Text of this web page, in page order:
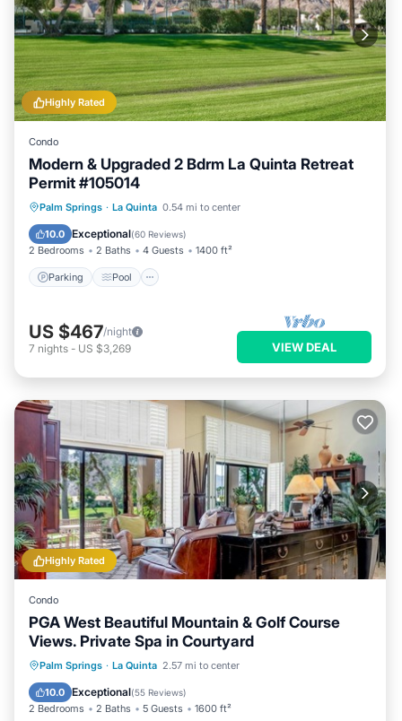
Highly Rated
Condo
Modern & Upgraded 2 Bdrm La Quinta Retreat
Permit #105014
Palm Springs · La Quinta 0.54 mi to center
10.0 Exceptional(60 Reviews)
2 Bedrooms 2 Baths 4 Guests 1400 ft²
Parking Pool
Parking Pool
Balcony/Terrace
Kitchen
US $467/night
7 nights - US $3,269 VIEW DEAL
Highly Rated
Condo
PGA West Beautiful Mountain & Golf Course
Views. Private Spa in Courtyard
Palm Springs · La Quinta 2.57 mi to center
10.0 Exceptional(55 Reviews)
2 Bedrooms 2 Baths 5 Guests 1600 ft²
Hot Tub Parking
Pool
Ocean View